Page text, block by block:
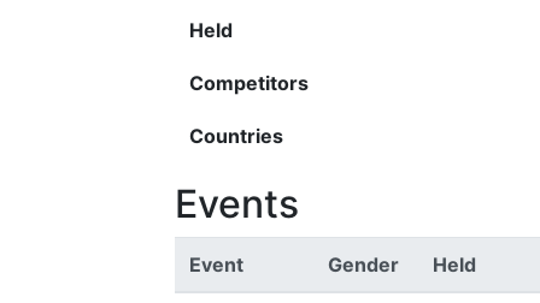
Held
Competitors
Countries
Events
Event Gender Held